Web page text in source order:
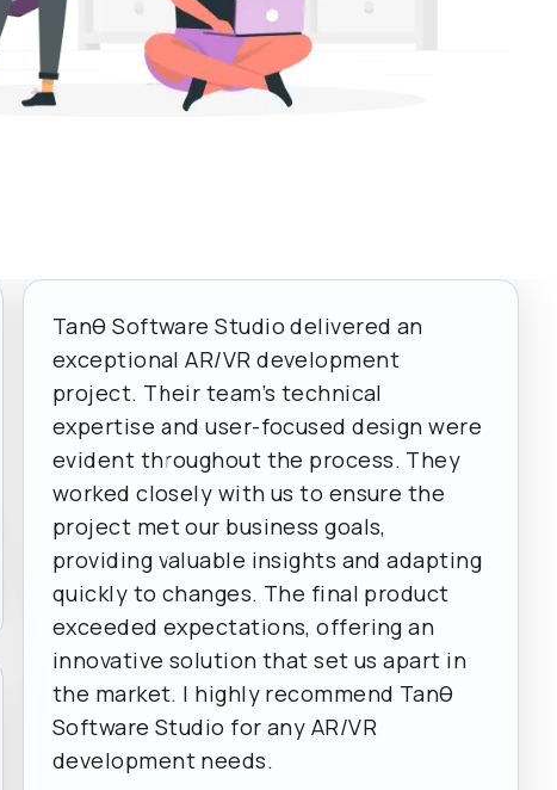
Tanθ Software Studio delivered an
exceptional AR/VR development
project. Their team’s technical
expertise and user-focused design were
evident throughout the process. They
worked closely with us to ensure the
project met our business goals,
providing valuable insights and adapting
quickly to changes. The final product
exceeded expectations, offering an
innovative solution that set us apart in
the market. I highly recommend Tanθ
Software Studio for any AR/VR
development needs.